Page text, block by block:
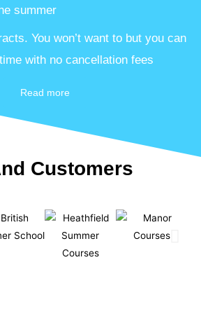
summer
You won’t want to but you can
with no cancellation fees
Read more
Customers